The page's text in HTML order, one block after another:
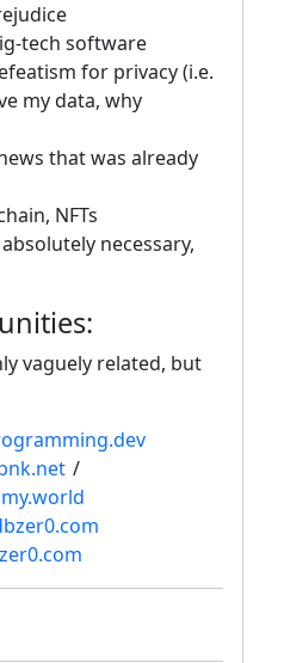
tech software
for privacy (i.e.
my data, why
that was already
NFTs
necessary,
vaguely related, but
/